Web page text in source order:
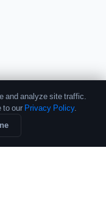
and analyze site traffic.
to our Privacy Policy.